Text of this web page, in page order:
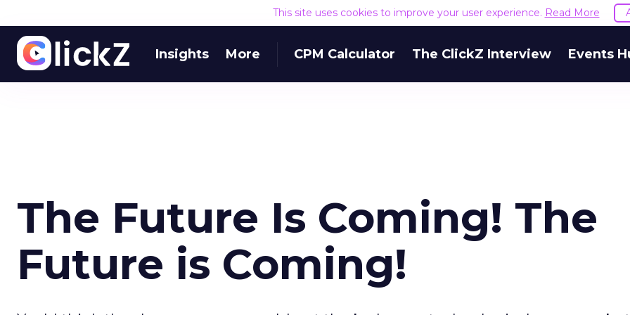
This site uses cookies to improve your user experience. Read More
Insights More CPM Calculator The ClickZ Interview Events
The Future Is Coming! The
Future is Coming!